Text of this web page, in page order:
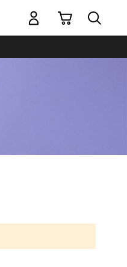
My Cart